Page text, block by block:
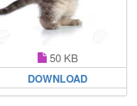
50 KB
DOWNLOAD